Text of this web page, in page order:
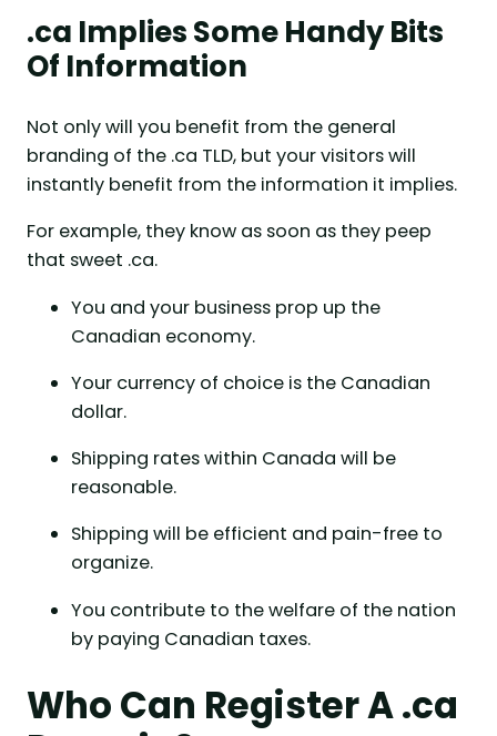
.ca Implies Some Handy Bits
Of Information
Not only will you benefit from the general
branding of the .ca TLD, but your visitors will
instantly benefit from the information it implies.
For example, they know as soon as they peep
that sweet .ca.
You and your business prop up the
Canadian economy.
Your currency of choice is the Canadian
dollar.
Shipping rates within Canada will be
reasonable.
Shipping will be efficient and pain-free to
organize.
You contribute to the welfare of the nation
by paying Canadian taxes.
Who Can Register A .ca